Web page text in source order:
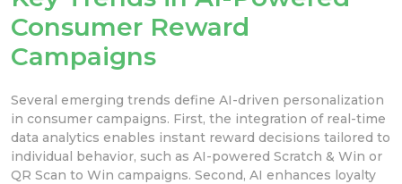
Consumer Reward
Campaigns
Several emerging trends define AI-driven personalization
in consumer campaigns. First, the integration of real-time
data analytics enables instant reward decisions tailored to
individual behavior, such as AI-powered Scratch & Win or
QR Scan to Win campaigns. Second, AI enhances loyalty